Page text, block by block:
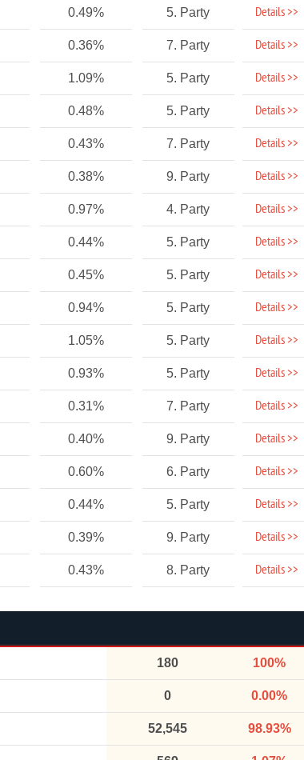
0.49% 5. Party Details >>
0.36% 7. Party Details >>
1.09% 5. Party Details >>
0.48% 5. Party Details >>
0.43% 7. Party Details >>
0.38% 9. Party Details >>
0.97% 4. Party Details >>
0.44% 5. Party Details >>
0.45% 5. Party Details >>
0.94% 5. Party Details >>
1.05% 5. Party Details >>
0.93% 5. Party Details >>
0.31% 7. Party Details >>
0.40% 9. Party Details >>
0.60% 6. Party Details >>
0.44% 5. Party Details >>
0.39% 9. Party Details >>
0.43% 8. Party Details >>
180 100%
0 0.00%
52,545 98.93%